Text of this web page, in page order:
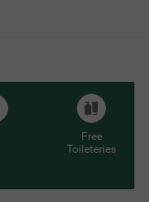
Free
Toileteries